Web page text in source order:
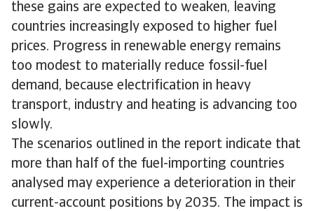
these gains are expected to weaken, leaving
countries increasingly exposed to higher fuel
prices. Progress in renewable energy remains
too modest to materially reduce fossil-fuel
demand, because electrification in heavy
transport, industry and heating is advancing too
slowly.
The scenarios outlined in the report indicate that
more than half of the fuel-importing countries
analysed may experience a deterioration in their
current-account positions by 2035. The impact is